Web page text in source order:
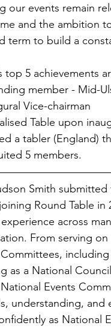
our events remain
and the ambition
term to build a
top 5 achievements
member - Mid-
Vice-chairman
Table upon
a tabler (England)
5 members.
Smith submitted
Round Table in
across
From serving
as a National
Events
understanding, and
as National